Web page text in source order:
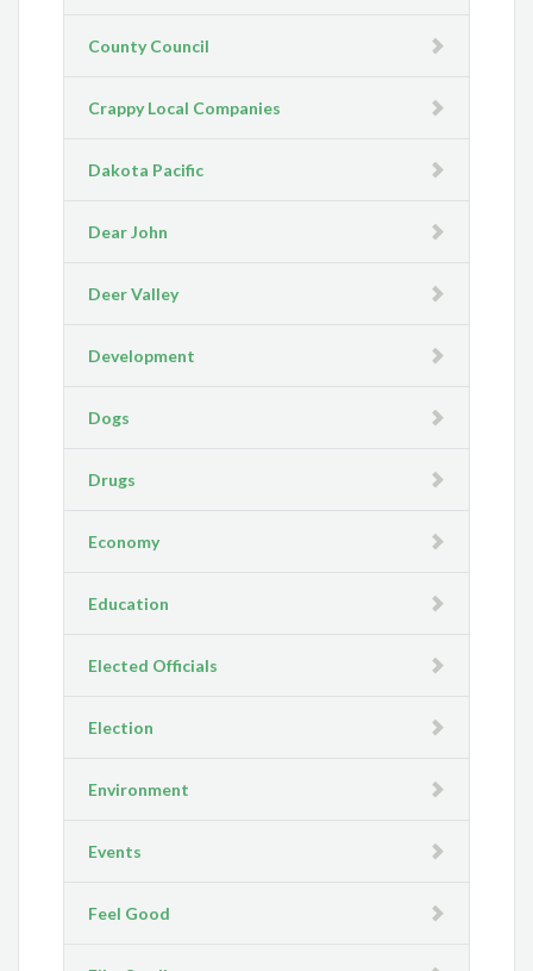
County Council
Crappy Local Companies
Dakota Pacific
Dear John
Deer Valley
Development
Dogs
Drugs
Economy
Education
Elected Officials
Election
Environment
Events
Feel Good